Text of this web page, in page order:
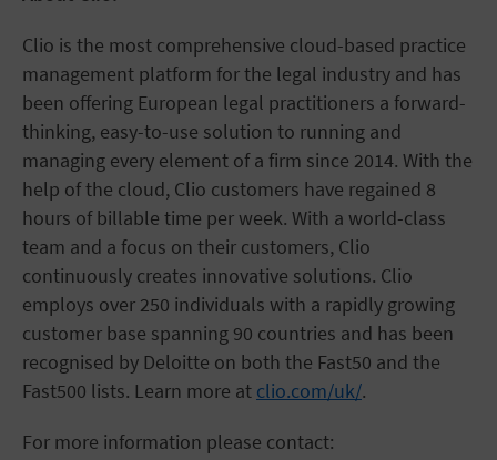
Clio is the most comprehensive cloud-based practice
management platform for the legal industry and has
been offering European legal practitioners a forward-
thinking, easy-to-use solution to running and
managing every element of a firm since 2014. With the
help of the cloud, Clio customers have regained 8
hours of billable time per week. With a world-class
team and a focus on their customers, Clio
continuously creates innovative solutions. Clio
employs over 250 individuals with a rapidly growing
customer base spanning 90 countries and has been
recognised by Deloitte on both the Fast50 and the
Fast500 lists. Learn more at clio.com/uk/.
For more information please contact: